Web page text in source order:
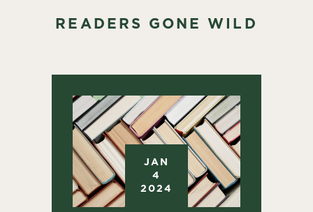
READERS GONE WILD
JAN
4
2024